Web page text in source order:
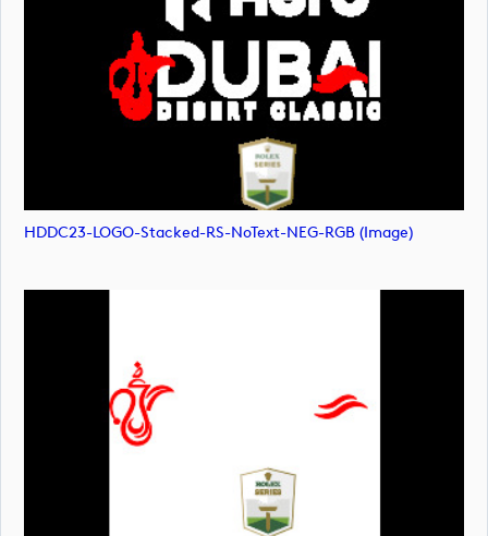
HDDC23-LOGO-Stacked-RS-NoText-NEG-RGB (image)